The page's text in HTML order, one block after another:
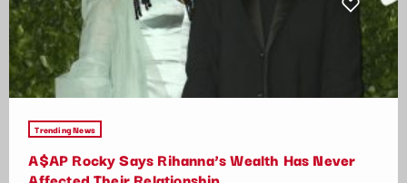
Trending News
A$AP Rocky Says Rihanna’s Wealth Has Never